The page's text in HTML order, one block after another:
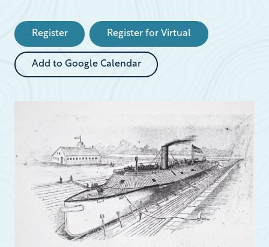
Register Register for Virtual
Add to Google Calendar